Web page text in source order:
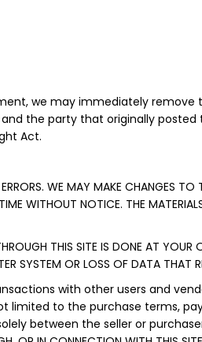
we may immediately
the party that originally posted
Act.
WE MAY MAKE CHANGES TO
WITHOUT NOTICE. THE
THIS SITE IS DONE AT YOUR
SYSTEM OR LOSS OF DATA THAT
with other users and
limited to the purchase terms,
between the seller or